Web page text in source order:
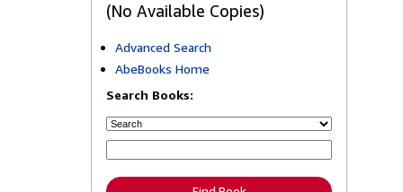
(No Available Copies)
Advanced Search
AbeBooks Home
Search Books: